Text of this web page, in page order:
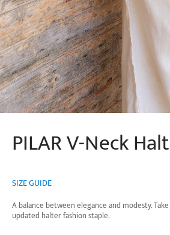
PILAR V-Neck
SIZE GUIDE
A balance between elegance and modesty.
updated halter fashion staple.